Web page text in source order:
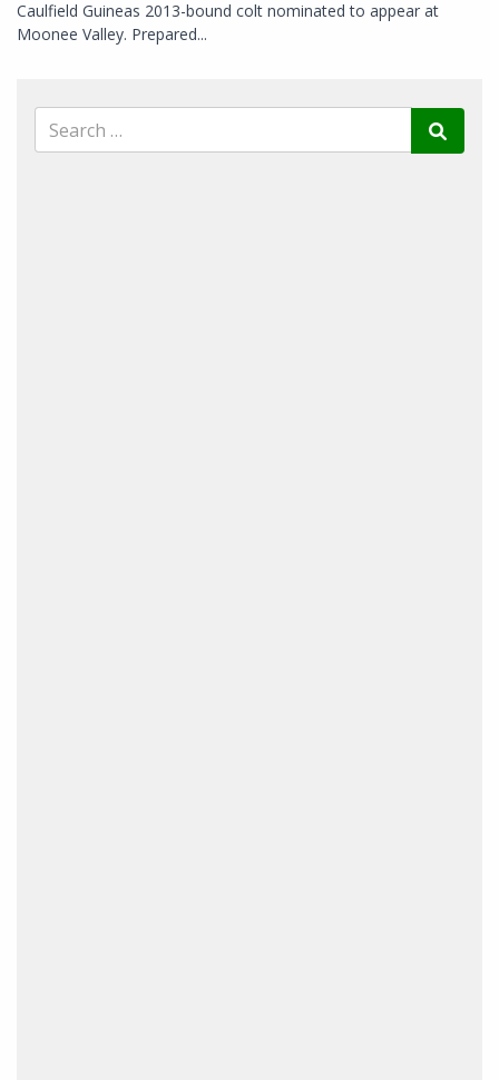
Caulfield Guineas 2013-bound colt nominated to appear at
Moonee Valley. Prepared...